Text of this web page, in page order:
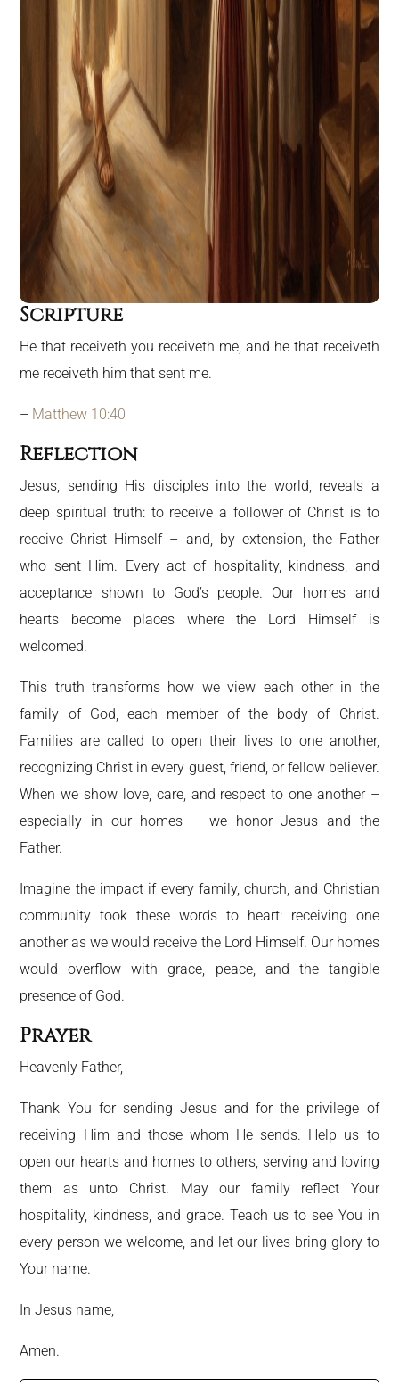
Scripture
He that receiveth you receiveth me, and he that receiveth
me receiveth him that sent me.
– Matthew 10:40
Reflection
Jesus, sending His disciples into the world, reveals a
deep spiritual truth: to receive a follower of Christ is to
receive Christ Himself – and, by extension, the Father
who sent Him. Every act of hospitality, kindness, and
acceptance shown to God’s people. Our homes and
hearts become places where the Lord Himself is
welcomed.
This truth transforms how we view each other in the
family of God, each member of the body of Christ.
Families are called to open their lives to one another,
recognizing Christ in every guest, friend, or fellow believer.
When we show love, care, and respect to one another –
especially in our homes – we honor Jesus and the
Father.
Imagine the impact if every family, church, and Christian
community took these words to heart: receiving one
another as we would receive the Lord Himself. Our homes
would overflow with grace, peace, and the tangible
presence of God.
Prayer
Heavenly Father,
Thank You for sending Jesus and for the privilege of
receiving Him and those whom He sends. Help us to
open our hearts and homes to others, serving and loving
them as unto Christ. May our family reflect Your
hospitality, kindness, and grace. Teach us to see You in
every person we welcome, and let our lives bring glory to
Your name.
In Jesus name,
Amen.